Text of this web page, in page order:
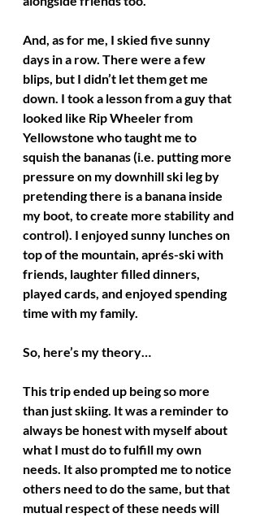
And, as for me, I skied five sunny
days in a row. There were a few
blips, but I didn’t let them get me
down. I took a lesson from a guy that
looked like Rip Wheeler from
Yellowstone who taught me to
squish the bananas (i.e. putting more
pressure on my downhill ski leg by
pretending there is a banana inside
my boot, to create more stability and
control). I enjoyed sunny lunches on
top of the mountain, aprés-ski with
friends, laughter filled dinners,
played cards, and enjoyed spending
time with my family.
So, here’s my theory…
This trip ended up being so more
than just skiing. It was a reminder to
always be honest with myself about
what I must do to fulfill my own
needs. It also prompted me to notice
others need to do the same, but that
mutual respect of these needs will